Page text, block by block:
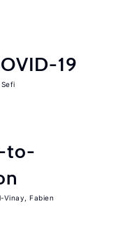
19
to-
Vinay, Fabien